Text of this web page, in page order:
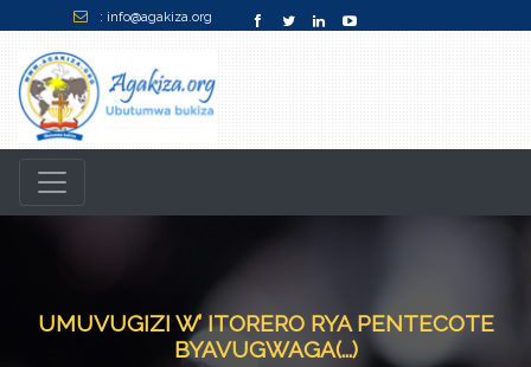
: info@agakiza.org
UMUVUGIZI W’ ITORERO RYA PENTECOTE
BYAVUGWAGA(...)